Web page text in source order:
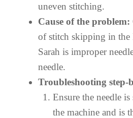
uneven stitching.
Cause of the problem:
of stitch skipping in
Sarah is improper
needle.
Troubleshooting step-
Ensure the needle
the machine and is